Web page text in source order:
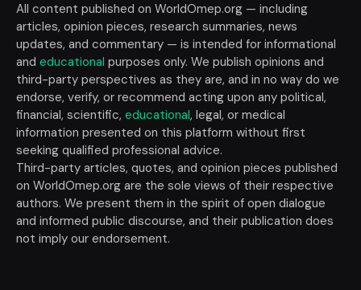
All content published on WorldOmep.org — including
articles, opinion pieces, research summaries, news
updates, and commentary — is intended for informational
and educational purposes only. We publish opinions and
third-party perspectives as they are, and in no way do we
endorse, verify, or recommend acting upon any political,
financial, scientific, educational, legal, or medical
information presented on this platform without first
seeking qualified professional advice.
Third-party articles, quotes, and opinion pieces published
on WorldOmep.org are the sole views of their respective
authors. We present them in the spirit of open dialogue
and informed public discourse, and their publication does
not imply our endorsement.